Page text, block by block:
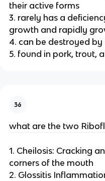
their active forms
3. rarely has a
growth and rapidly
4. can be destroyed by
5. found in pork, trout,
36
what are the two
1. Cheilosis: Cracking
corners of the mouth
2. Glossitis